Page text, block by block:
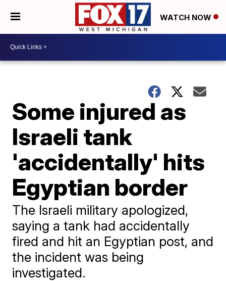
WATCH NOW
Some injured as
Israeli tank
'accidentally' hits
Egyptian border
The Israeli military apologized,
saying a tank had accidentally
fired and hit an Egyptian post, and
the incident was being
investigated.